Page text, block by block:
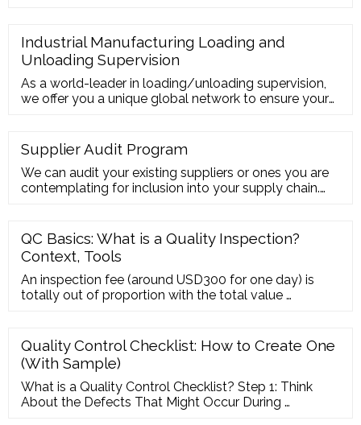
Industrial Manufacturing Loading and
Unloading Supervision
As a world-leader in loading/unloading supervision,
we offer you a unique global network to ensure your
Supplier Audit Program
We can audit your existing suppliers or ones you are
contemplating for inclusion into your supply chain.
Manufacturing Ethical Audits ( SMETA, amfori BSCI)
Structural Audits Environmental Audits C-TPAT
Audits Food Supplier Audits
QC Basics: What is a Quality Inspection?
Context, Tools
An inspection fee (around USD300 for one day) is
totally out of proportion with the total value …
Quality Control Checklist: How to Create One
(With Sample)
What is a Quality Control Checklist? Step 1: Think
About the Defects That Might Occur During …